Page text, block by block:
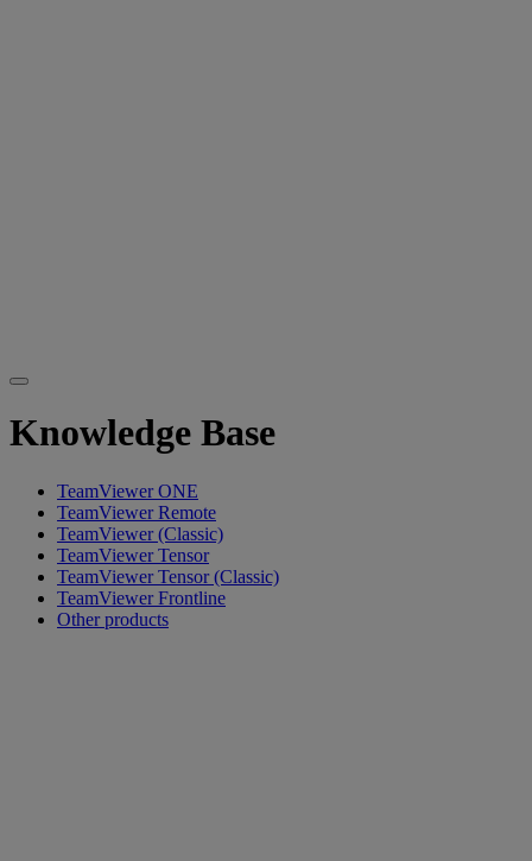
Knowledge Base
TeamViewer ONE
TeamViewer Remote
TeamViewer (Classic)
TeamViewer Tensor
TeamViewer Tensor (Classic)
TeamViewer Frontline
Other products